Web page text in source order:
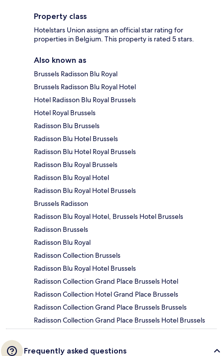
Property class
Hotelstars Union assigns an official star rating for
properties in Belgium. This property is rated 5 stars.
Also known as
Brussels Radisson Blu Royal
Brussels Radisson Blu Royal Hotel
Hotel Radisson Blu Royal Brussels
Hotel Royal Brussels
Radisson Blu Brussels
Radisson Blu Hotel Brussels
Radisson Blu Hotel Royal Brussels
Radisson Blu Royal Brussels
Radisson Blu Royal Hotel
Radisson Blu Royal Hotel Brussels
Brussels Radisson
Radisson Blu Royal Hotel, Brussels Hotel Brussels
Radisson Brussels
Radisson Blu Royal
Radisson Collection Brussels
Radisson Blu Royal Hotel Brussels
Radisson Collection Grand Place Brussels Hotel
Radisson Collection Hotel Grand Place Brussels
Radisson Collection Grand Place Brussels Brussels
Radisson Collection Grand Place Brussels Hotel Brussels
Frequently asked questions